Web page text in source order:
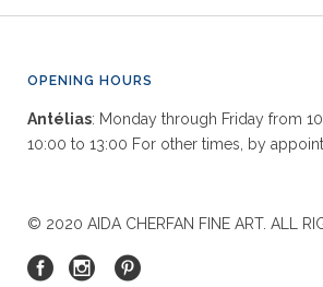
OPENING HOURS
Antélias: Monday through Friday from
10:00 to 13:00 For other times, by
© 2020 AIDA CHERFAN FINE ART. ALL